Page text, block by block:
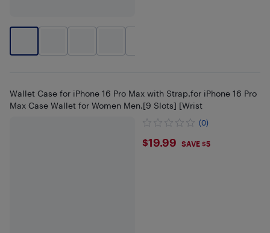
Wallet Case for iPhone 16 Pro Max with Strap,for iPhone 16 Pro
Max Case Wallet for Women Men,[9 Slots] [Wrist
(0)
$19.99
$19.99 SAVE $5